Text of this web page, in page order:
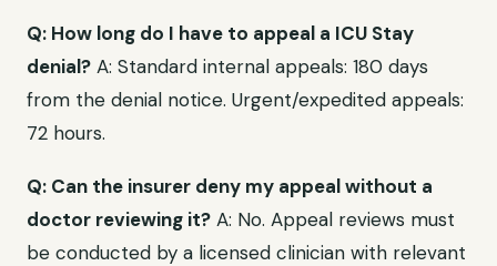
Q: How long do I have to appeal a ICU Stay
denial? A: Standard internal appeals: 180 days
from the denial notice. Urgent/expedited appeals:
72 hours.
Q: Can the insurer deny my appeal without a
doctor reviewing it? A: No. Appeal reviews must
be conducted by a licensed clinician with relevant